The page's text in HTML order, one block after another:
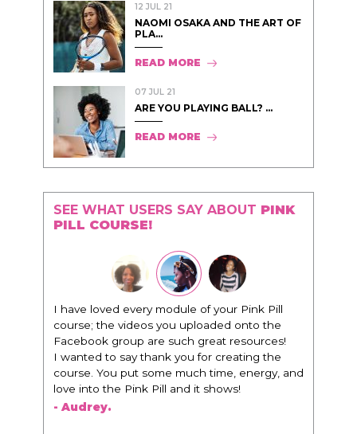
12 JUL 21
NAOMI OSAKA AND THE ART OF
PLA...
READ MORE
07 JUL 21
ARE YOU PLAYING BALL? ...
READ MORE
SEE WHAT USERS SAY ABOUT PINK
PILL COURSE!
and
"I know that this program will change
everything. It is amazing and life changing
being around people that think the same
way that I do in regards to trying to be better.
I am recommending this to EVERY black
woman that I know because I think this is for
people that want any race of man. It's just